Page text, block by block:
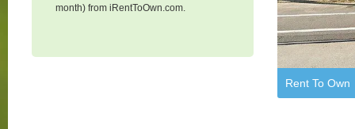
month) from iRentToOwn.com.
Rent To Own